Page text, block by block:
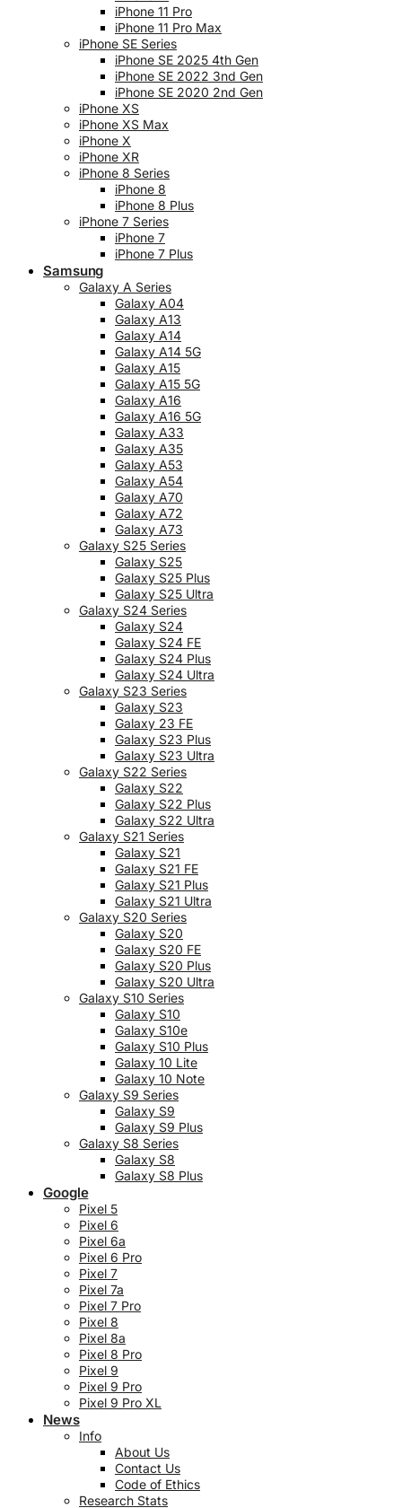
iPhone 11 Pro
iPhone 11 Pro Max
iPhone SE Series
iPhone SE 2025 4th Gen
iPhone SE 2022 3nd Gen
iPhone SE 2020 2nd Gen
iPhone XS
iPhone XS Max
iPhone X
iPhone XR
iPhone 8 Series
iPhone 8
iPhone 8 Plus
iPhone 7 Series
iPhone 7
iPhone 7 Plus
Samsung
Galaxy A Series
Galaxy A04
Galaxy A13
Galaxy A14
Galaxy A14 5G
Galaxy A15
Galaxy A15 5G
Galaxy A16
Galaxy A16 5G
Galaxy A33
Galaxy A35
Galaxy A53
Galaxy A54
Galaxy A70
Galaxy A72
Galaxy A73
Galaxy S25 Series
Galaxy S25
Galaxy S25 Plus
Galaxy S25 Ultra
Galaxy S24 Series
Galaxy S24
Galaxy S24 FE
Galaxy S24 Plus
Galaxy S24 Ultra
Galaxy S23 Series
Galaxy S23
Galaxy 23 FE
Galaxy S23 Plus
Galaxy S23 Ultra
Galaxy S22 Series
Galaxy S22
Galaxy S22 Plus
Galaxy S22 Ultra
Galaxy S21 Series
Galaxy S21
Galaxy S21 FE
Galaxy S21 Plus
Galaxy S21 Ultra
Galaxy S20 Series
Galaxy S20
Galaxy S20 FE
Galaxy S20 Plus
Galaxy S20 Ultra
Galaxy S10 Series
Galaxy S10
Galaxy S10e
Galaxy S10 Plus
Galaxy 10 Lite
Galaxy 10 Note
Galaxy S9 Series
Galaxy S9
Galaxy S9 Plus
Galaxy S8 Series
Galaxy S8
Galaxy S8 Plus
Google
Pixel 5
Pixel 6
Pixel 6a
Pixel 6 Pro
Pixel 7
Pixel 7a
Pixel 7 Pro
Pixel 8
Pixel 8a
Pixel 8 Pro
Pixel 9
Pixel 9 Pro
Pixel 9 Pro XL
News
Info
About Us
Contact Us
Code of Ethics
Research Stats